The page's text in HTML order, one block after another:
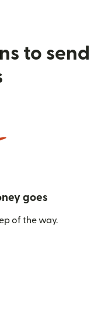
to send
goes
of the way.